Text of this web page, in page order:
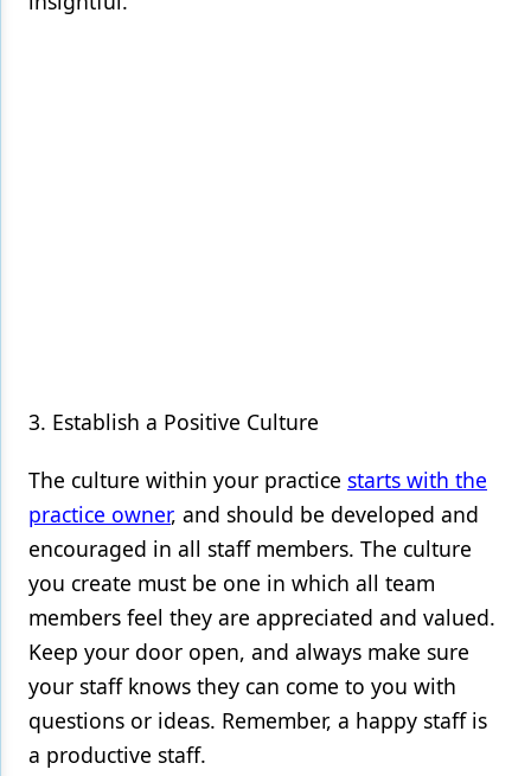
3. Establish a Positive Culture
The culture within your practice starts with the
practice owner, and should be developed and
encouraged in all staff members. The culture
you create must be one in which all team
members feel they are appreciated and valued.
Keep your door open, and always make sure
your staff knows they can come to you with
questions or ideas. Remember, a happy staff is
a productive staff.